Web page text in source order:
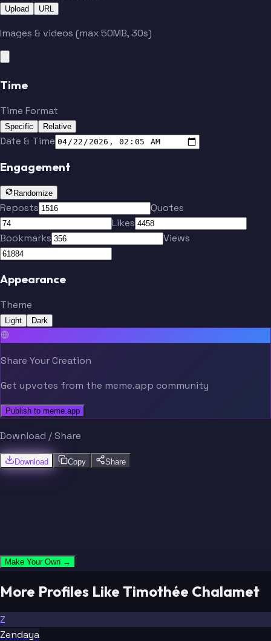
Upload URL
Images & videos (max 50MB, 30s)
Time
Time Format
Specific Relative
Date & Time
Engagement
Randomize
Reposts
Quotes
Likes
Bookmarks
Views
Appearance
Theme
Light Dark
Share Your Creation
Get upvotes from the meme.app community
Publish to meme.app
Download / Share
Download Copy Share
Make Your Own →
More Profiles Like Timothée Chalamet
Z
Zendaya